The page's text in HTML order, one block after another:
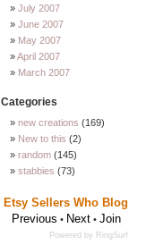
July 2007
June 2007
May 2007
April 2007
March 2007
Categories
new creations (169)
New to this (2)
random (145)
stabbies (73)
Etsy Sellers Who Blog
Previous • Next• Join
Powered by RingSurf